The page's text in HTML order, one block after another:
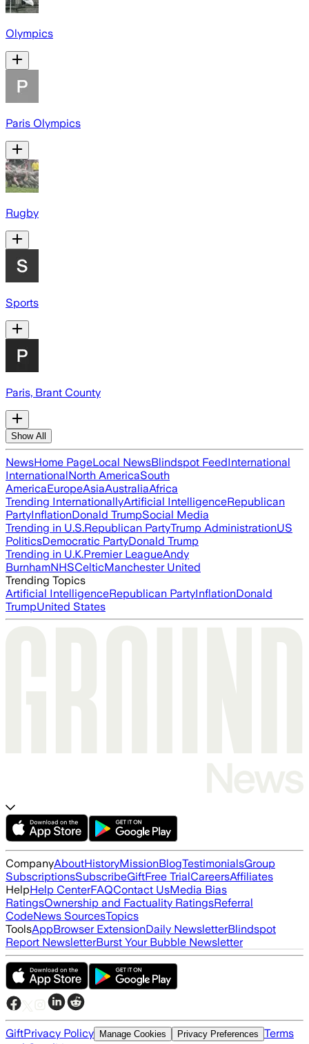
Olympics
Paris Olympics
Rugby
Sports
Paris, Brant County
Show All
NewsHome PageLocal NewsBlindspot FeedInternational
InternationalNorth AmericaSouth
AmericaEuropeAsiaAustraliaAfrica
Trending InternationallyArtificial IntelligenceRepublican
PartyInflationDonald TrumpSocial Media
Trending in U.S.Republican PartyTrump AdministrationUS
PoliticsDemocratic PartyDonald Trump
Trending in U.K.Premier LeagueAndy
BurnhamNHSCelticManchester United
Trending Topics
Artificial IntelligenceRepublican PartyInflationDonald
TrumpUnited States
CompanyAboutHistoryMissionBlogTestimonialsGroup
SubscriptionsSubscribeGiftFree TrialCareersAffiliates
HelpHelp CenterFAQContact UsMedia Bias
RatingsOwnership and Factuality RatingsReferral
CodeNews SourcesTopics
ToolsAppBrowser ExtensionDaily NewsletterBlindspot
Report NewsletterBurst Your Bubble Newsletter
GiftPrivacy Policy Manage Cookies Privacy Preferences Terms